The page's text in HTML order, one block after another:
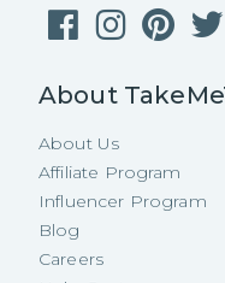
About
About Us
Affiliate Program
Influencer Program
Blog
Careers